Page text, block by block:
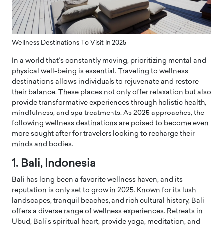
Wellness Destinations To Visit In 2025
In a world that’s constantly moving, prioritizing mental and
physical well-being is essential. Traveling to wellness
destinations allows individuals to rejuvenate and restore
their balance. These places not only offer relaxation but also
provide transformative experiences through holistic health,
mindfulness, and spa treatments. As 2025 approaches, the
following wellness destinations are poised to become even
more sought after for travelers looking to recharge their
minds and bodies.
1. Bali, Indonesia
Bali has long been a favorite wellness haven, and its
reputation is only set to grow in 2025. Known for its lush
landscapes, tranquil beaches, and rich cultural history, Bali
offers a diverse range of wellness experiences. Retreats in
Ubud, Bali’s spiritual heart, provide yoga, meditation, and